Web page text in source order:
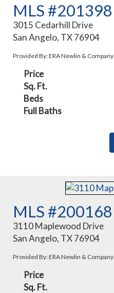
MLS #201398
3015 Cedarhill Drive
San Angelo, TX 76904
Provided By: ERA Newlin & Company
Price
Sq. Ft.
Beds
Full Baths
MLS #200168
3110 Maplewood Drive
San Angelo, TX 76904
Provided By: ERA Newlin & Company
Price
Sq. Ft.